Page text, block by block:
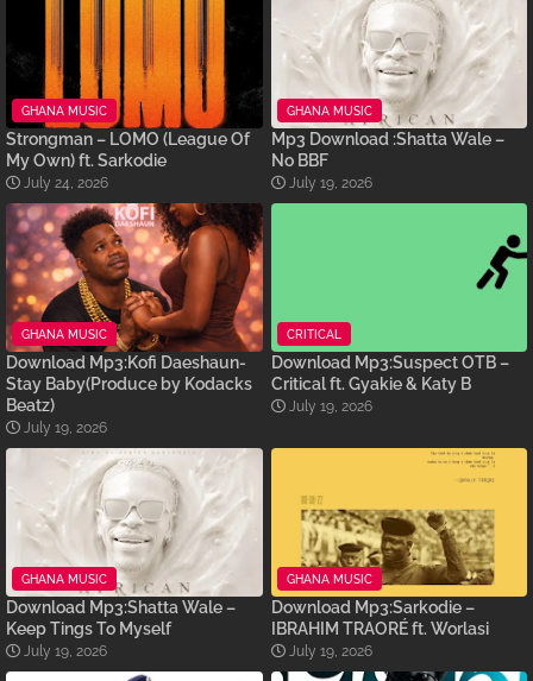
GHANA MUSIC
Strongman – LOMO (League Of
My Own) ft. Sarkodie
July 24, 2026
GHANA MUSIC
Mp3 Download :Shatta Wale –
No BBF
July 19, 2026
GHANA MUSIC
Download Mp3:Kofi Daeshaun-
Stay Baby(Produce by Kodacks
Beatz)
July 19, 2026
CRITICAL
Download Mp3:Suspect OTB –
Critical ft. Gyakie & Katy B
July 19, 2026
GHANA MUSIC
Download Mp3:Shatta Wale –
Keep Tings To Myself
July 19, 2026
GHANA MUSIC
Download Mp3:Sarkodie –
IBRAHIM TRAORÉ ft. Worlasi
July 19, 2026